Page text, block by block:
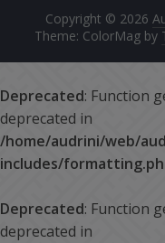
Copyright © 2026
Theme: ColorMag by
Deprecated: Function
deprecated in
/home/audrini/web/
includes/
Deprecated: Function
deprecated in